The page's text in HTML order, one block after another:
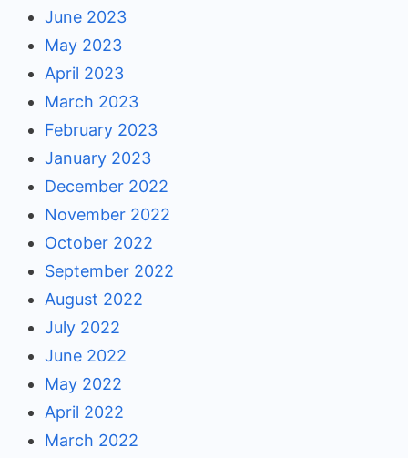
June 2023
May 2023
April 2023
March 2023
February 2023
January 2023
December 2022
November 2022
October 2022
September 2022
August 2022
July 2022
June 2022
May 2022
April 2022
March 2022